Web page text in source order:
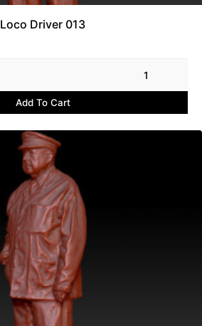
Loco Driver 013
1
Add To Cart